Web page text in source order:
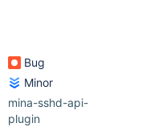
Bug
Minor
mina-sshd-api-
plugin